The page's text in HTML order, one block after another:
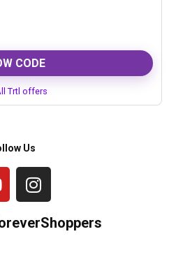
CODE
Trtl offers
Us